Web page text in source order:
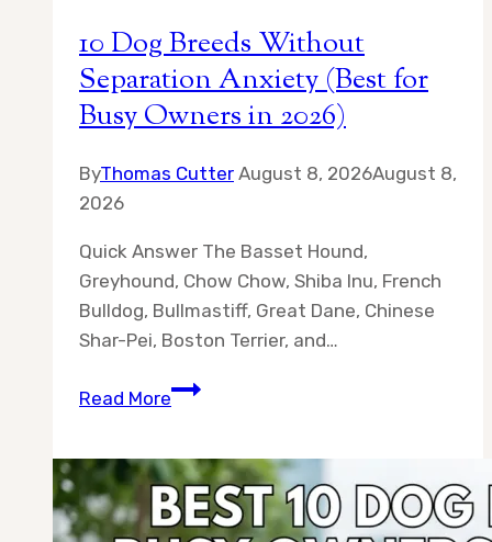
10 Dog Breeds Without
Separation Anxiety (Best for
Busy Owners in 2026)
ByThomas Cutter August 8, 2026August 8,
2026
Quick Answer The Basset Hound,
Greyhound, Chow Chow, Shiba Inu, French
Bulldog, Bullmastiff, Great Dane, Chinese
Shar-Pei, Boston Terrier, and…
Read More10
Without
Separation
Anxiety